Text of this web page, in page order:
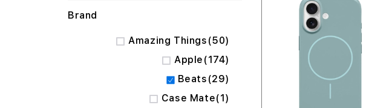
Brand
Amazing Things 50
items
Apple 174
items
Beats 29
items
Case Mate 1
item